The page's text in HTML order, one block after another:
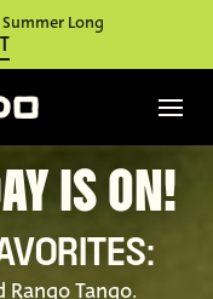
Long
IS ON!
Rango Tango.